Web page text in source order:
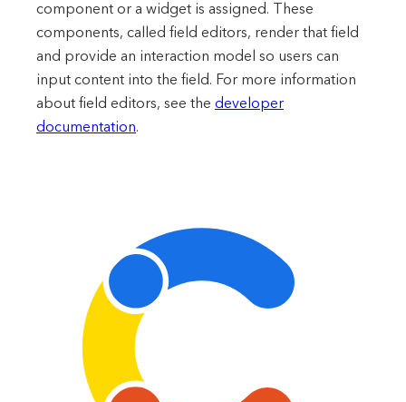
component or a widget is assigned. These
components, called field editors, render that field
and provide an interaction model so users can
input content into the field. For more information
about field editors, see the developer
documentation.